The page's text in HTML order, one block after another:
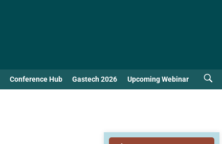
Conference Hub Gastech 2026 Upcoming Webinar